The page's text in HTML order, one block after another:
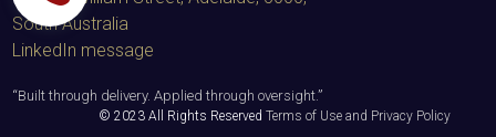
South Australia
LinkedIn message
“Built through delivery. Applied through oversight.”
© 2023 All Rights Reserved Terms of Use and Privacy Policy